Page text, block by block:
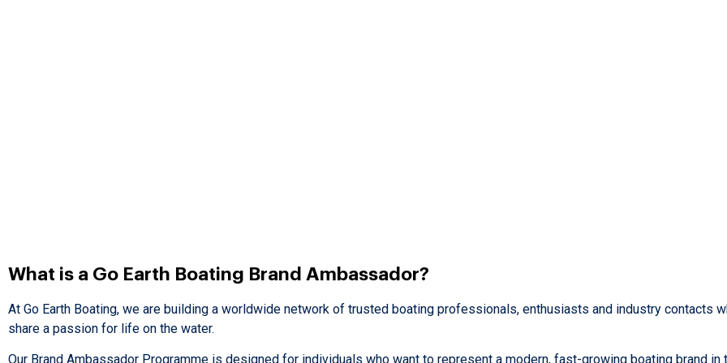
What is a Go Earth Boating Brand Ambassador?
At Go Earth Boating, we are building a worldwide network of trusted boating professionals, enthusiasts and industry contacts
share a passion for life on the water.
Our Brand Ambassador Programme is designed for individuals who want to represent a modern, fast-growing boating brand in